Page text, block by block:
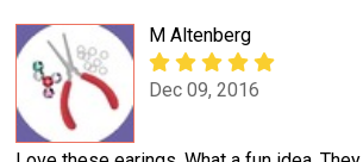
M Altenberg
Dec 09, 2016